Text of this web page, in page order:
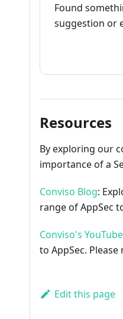
Found
suggestion or
Resources
By exploring our
importance of a
Conviso Blog:
range of AppSec
Conviso's
to AppSec.
Edit this page